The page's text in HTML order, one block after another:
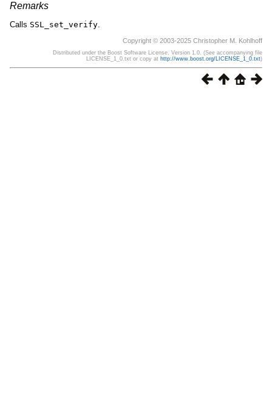
Remarks
Calls SSL_set_verify
Copyright © 2003-2025 Christopher M. Kohlhoff
Distributed under the Boost Software License, Version 1.0. (See accompanying file
LICENSE_1_0.txt or copy at http://www.boost.org/LICENSE_1_0.txt)